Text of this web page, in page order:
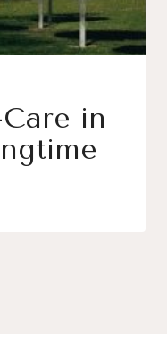
in